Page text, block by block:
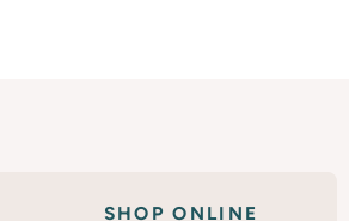
SHOP ONLINE